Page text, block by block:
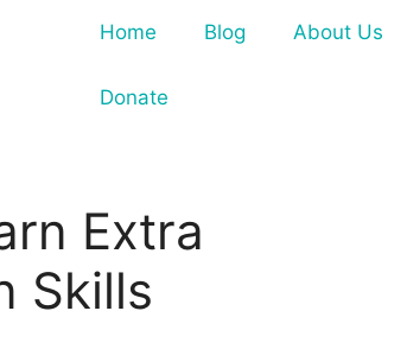
Home Blog About Us
Donate
Extra
Skills